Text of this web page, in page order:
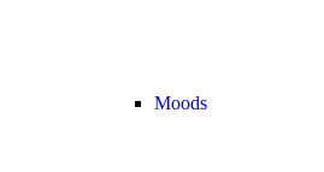
Moods